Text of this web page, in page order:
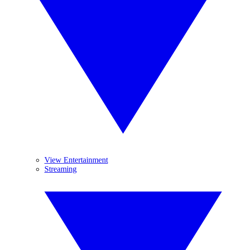
View Entertainment
Streaming